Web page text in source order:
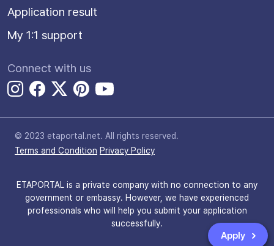
Apply
Application result
My 1:1 support
Connect with us
© 2023 etaportal.net. All rights reserved.
Terms and Condition Privacy Policy
ETAPORTAL is a private company with no connection to any
government or embassy. However, we have experienced
professionals who will help you submit your application
successfully.